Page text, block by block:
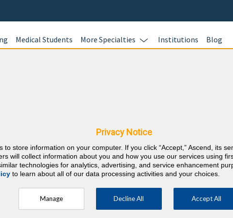
Medical Students More Specialties Institutions Blog
Psychiatry and Neurology ⇱
responses
rationales
100 AMA PRA
up to 100
Assessment
Privacy Notice
to store information on your computer. If you click “Accept,” Ascend, its
will collect information about you and how you use our services using
technologies for analytics, advertising, and service enhancement
to learn about all of our data processing activities and your choices.
Manage Decline All Accept All